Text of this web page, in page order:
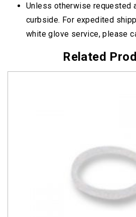
Unless otherwise requested
curbside. For expedited
white glove service, please
Related